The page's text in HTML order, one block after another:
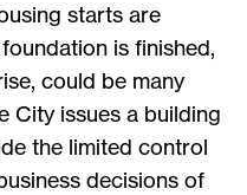
starts are
is finished,
could be many
City issues a building
the limited control
decisions of